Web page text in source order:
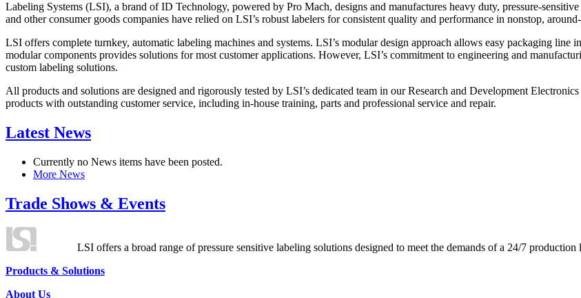
Labeling Systems (LSI), a brand of ID Technology, powered by Pro Mach, designs and manufactures heavy duty, pressure-
and other consumer goods companies have relied on LSI’s robust labelers for consistent quality and performance in nonstop,
LSI offers complete turnkey, automatic labeling machines and systems. LSI’s modular design approach allows easy packaging line
modular components provides solutions for most customer applications. However, LSI’s commitment to engineering and
custom labeling solutions.
All products and solutions are designed and rigorously tested by LSI’s dedicated team in our Research and Development
products with outstanding customer service, including in-house training, parts and professional service and repair.
Latest News
Currently no News items have been posted.
More News
Trade Shows & Events
LSI offers a broad range of pressure sensitive labeling solutions designed to meet the demands of a 24/7 production
Products & Solutions
About Us